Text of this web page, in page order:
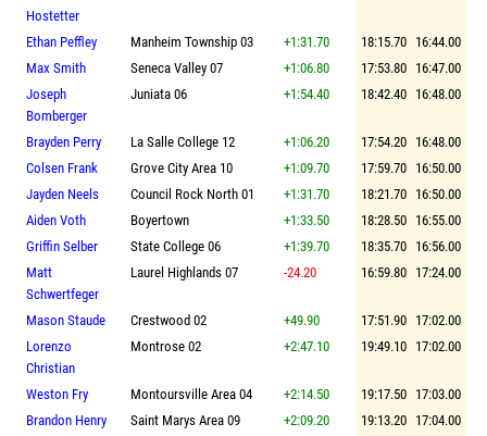
Hostetter
Ethan Peffley Manheim Township 03 +1:31.70 18:15.70 16:44.00
Max Smith
Seneca Valley 07 +1:06.80 17:53.80 16:47.00
Joseph
Bomberger
Juniata 06 +1:54.40 18:42.40 16:48.00
Brayden Perry La Salle College 12 +1:06.20 17:54.20 16:48.00
Colsen Frank
Grove City Area 10 +1:09.70 17:59.70 16:50.00
Jayden Neels
Council Rock North 01 +1:31.70 18:21.70 16:50.00
Aiden Voth
Boyertown +1:33.50 18:28.50 16:55.00
Griffin Selber
State College 06 +1:39.70 18:35.70 16:56.00
Matt
Schwertfeger
Laurel Highlands 07 -24.20 16:59.80 17:24.00
Mason Staude Crestwood 02 +49.90 17:51.90 17:02.00
Lorenzo
Christian
Montrose 02 +2:47.10 19:49.10 17:02.00
Weston Fry Montoursville Area 04 +2:14.50 19:17.50 17:03.00
Brandon Henry
Saint Marys Area 09 +2:09.20 19:13.20 17:04.00